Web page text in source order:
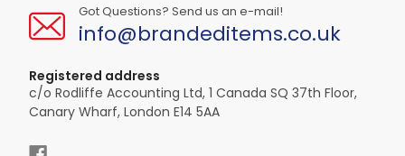
Got Questions? Send us an e-mail!
info@brandeditems.co.uk
Registered address
c/o Rodliffe Accounting Ltd, 1 Canada SQ 37th Floor,
Canary Wharf, London E14 5AA